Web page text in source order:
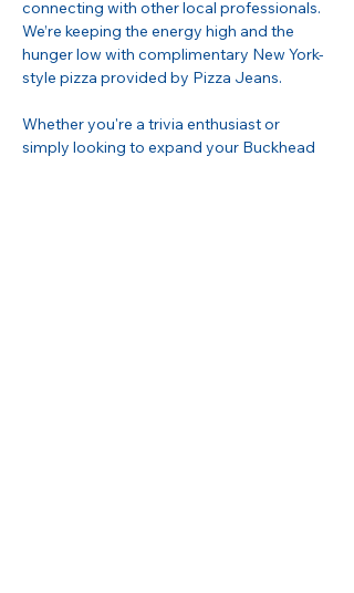
connecting with other local professionals.
We’re keeping the energy high and the
hunger low with complimentary New York-
style pizza provided by Pizza Jeans.
Whether you're a trivia enthusiast or
simply looking to expand your Buckhead